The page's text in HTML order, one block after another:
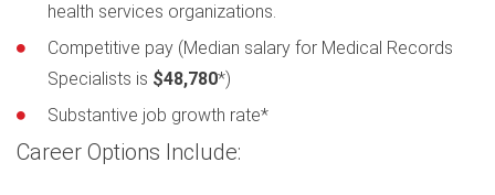
health services organizations.
Competitive pay (Median salary for Medical Records
Specialists is $48,780*)
Substantive job growth rate*
Career Options Include: